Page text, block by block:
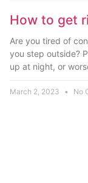
How to get
Are you tired of
you step outside?
up at night, or
March 2, 2023 No